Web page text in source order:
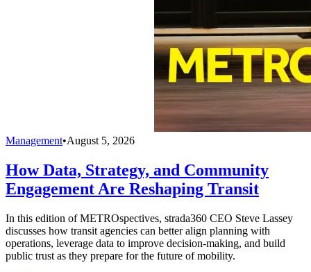
Management•August 5, 2026
How Data, Strategy, and Community
Engagement Are Reshaping Transit
In this edition of METROspectives, strada360 CEO Steve Lassey
discusses how transit agencies can better align planning with
operations, leverage data to improve decision-making, and build
public trust as they prepare for the future of mobility.